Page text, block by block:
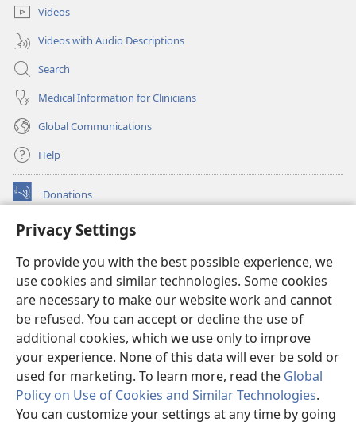
Privacy Settings
To provide you with the best possible experience, we
use cookies and similar technologies. Some cookies
are necessary to make our website work and cannot
be refused. You can accept or decline the use of
additional cookies, which we use only to improve
your experience. None of this data will ever be sold or
used for marketing. To learn more, read the Global
Policy on Use of Cookies and Similar Technologies.
You can customize your settings at any time by going
Videos
Videos with Audio Descriptions
Search
Medical Information for Clinicians
Global Communications
Help
Donations
(opens
window)Watchtower ONLINE LIBRARY™
new
window)JW Hub ®
(opens
new
window)
®
Watchtower Library